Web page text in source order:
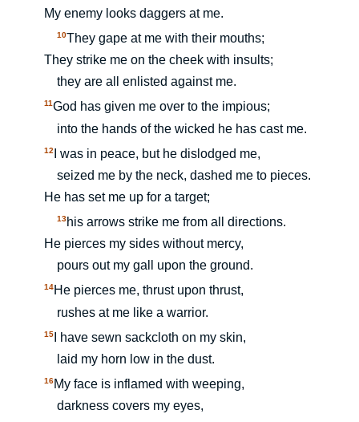
My enemy looks daggers at me.
10They gape at me with their mouths;
They strike me on the cheek with insults;
they are all enlisted against me.
11God has given me over to the impious;
into the hands of the wicked he has cast me.
12
I was in peace, but he dislodged me,
seized me by the neck, dashed me to pieces.
He has set me up for a target;
13his arrows strike me from all directions.
He pierces my sides without mercy,
pours out my gall upon the ground.
14He pierces me, thrust upon thrust,
rushes at me like a warrior.
15
I have sewn sackcloth on my skin,
laid my horn low in the dust.
16My face is inflamed with weeping,
darkness covers my eyes,